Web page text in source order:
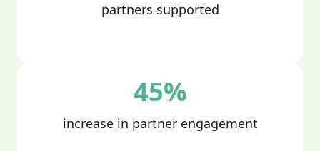
partners supported
45%
increase in partner engagement